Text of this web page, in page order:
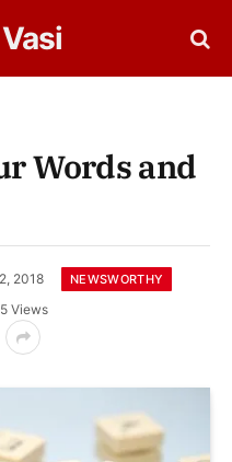
Words and
2018 NEWSWORTHY
5 Views